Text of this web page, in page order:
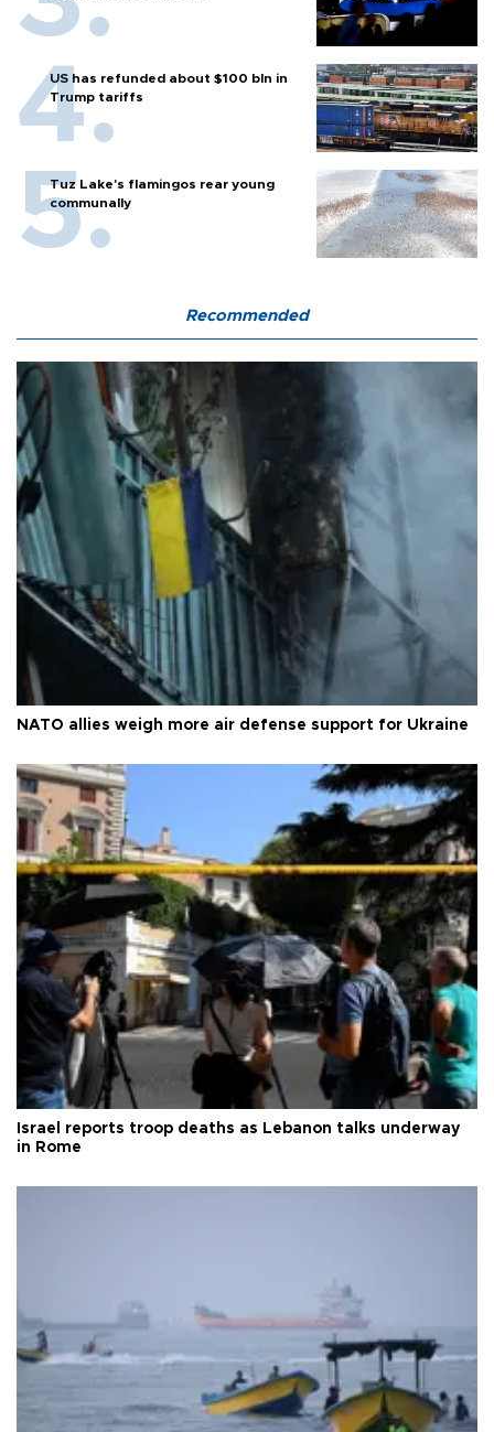
US has refunded about $100 bln in
Trump tariffs
Tuz Lake's flamingos rear young
communally
Recommended
NATO allies weigh more air defense support for Ukraine
Israel reports troop deaths as Lebanon talks underway
in Rome